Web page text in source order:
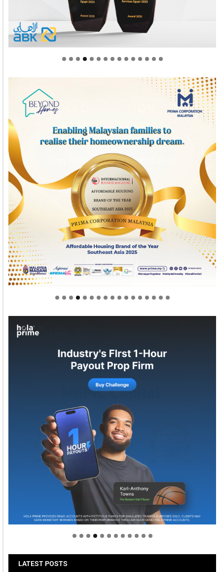
Welcome to Himel : Products of today, ready for
tomorrow
LATEST POSTS